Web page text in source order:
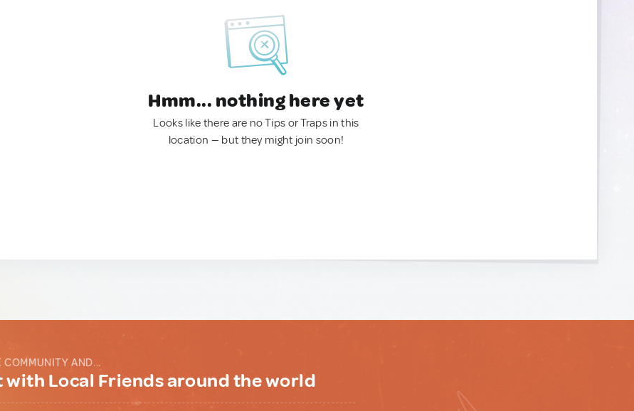
Hmm... nothing here yet
Looks like there are no Tips or Traps in this
location — but they might join soon!
COMMUNITY AND...
with Local Friends around the world